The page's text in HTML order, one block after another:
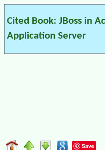
Cited Book: JBoss in
Application Server
Save